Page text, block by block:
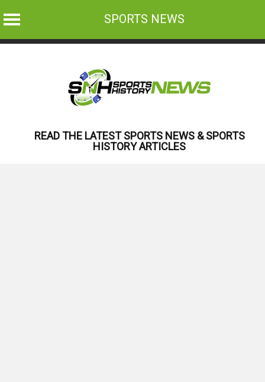
SPORTS NEWS
READ THE LATEST SPORTS NEWS & SPORTS
HISTORY ARTICLES